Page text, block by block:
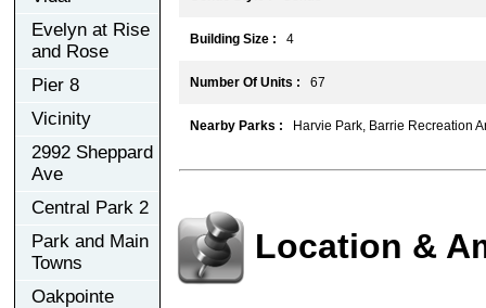
Evelyn at Rise
and Rose
Pier 8
Vicinity
2992 Sheppard
Ave
Central Park 2
Park and Main
Towns
Oakpointe
Building Size : 4
Number Of Units : 67
Nearby Parks : Harvie Park, Barrie Recreation
Location &